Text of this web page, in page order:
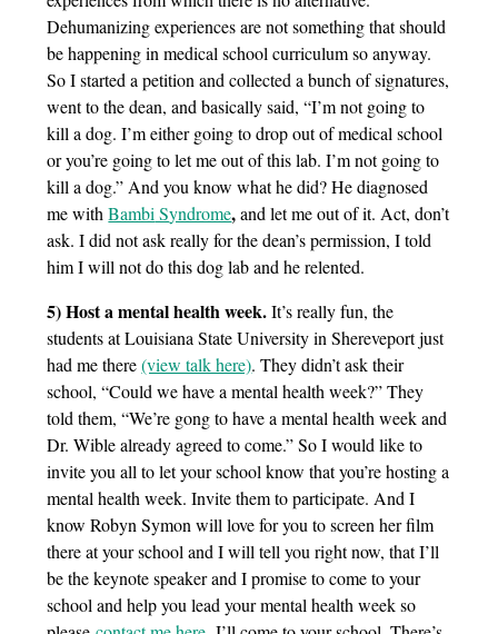
Dehumanizing experiences are not something that should
be happening in medical school curriculum so anyway.
So I started a petition and collected a bunch of signatures,
went to the dean, and basically said, “I’m not going to
kill a dog. I’m either going to drop out of medical school
or you’re going to let me out of this lab. I’m not going to
kill a dog.” And you know what he did? He diagnosed
me withBambi Syndrome,and let me out of it. Act, don’t
ask. I did not ask really for the dean’s permission, I told
him I will not do this dog lab and he relented.
5) Host a mental health week.It’s really fun, the
students at Louisiana State University in Shereveport just
had me there(view talk here). They didn’t ask their
school, “Could we have a mental health week?” They
told them, “We’re gong to have a mental health week and
Dr. Wible already agreed to come.” So I would like to
invite you all to let your school know that you’re hosting a
mental health week. Invite them to participate. And I
know Robyn Symon will love for you to screen her film
there at your school and I will tell you right now, that I’ll
be the keynote speaker and I promise to come to your
school and help you lead your mental health week so